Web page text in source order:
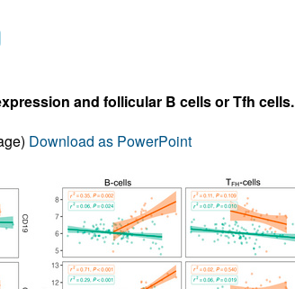
and follicular B cells or Tfh cells.
Download as PowerPoint